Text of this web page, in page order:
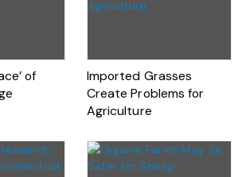
of
Imported Grasses
Create Problems for
Agriculture